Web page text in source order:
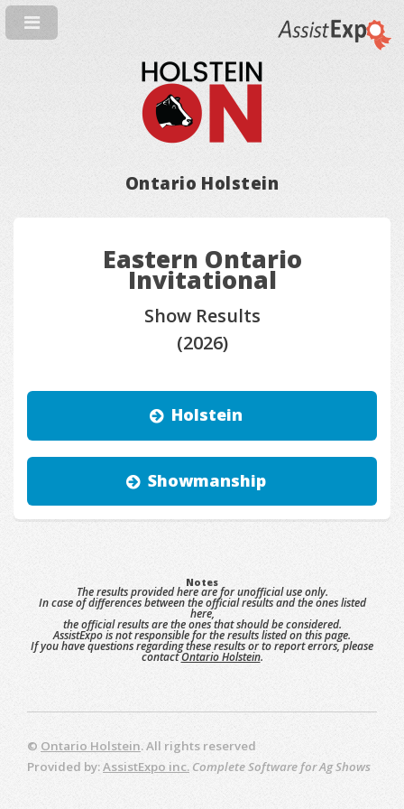
Ontario Holstein
Eastern Ontario
Invitational
Show Results
(2026)
Holstein
Showmanship
Notes
The results provided here are for unofficial use only.
In case of differences between the official results and the ones listed
here,
the official results are the ones that should be considered.
AssistExpo is not responsible for the results listed on this page.
If you have questions regarding these results or to report errors, please
contactOntario Holstein.
© Ontario Holstein. All rights reserved
Provided by:AssistExpo inc. Complete Software for Ag Shows